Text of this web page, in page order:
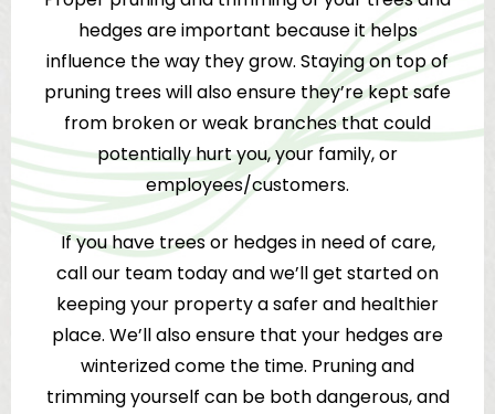
hedges are important because it helps
influence the way they grow. Staying on top of
pruning trees will also ensure they’re kept safe
from broken or weak branches that could
potentially hurt you, your family, or
employees/customers.
If you have trees or hedges in need of care,
call our team today and we’ll get started on
keeping your property a safer and healthier
place. We’ll also ensure that your hedges are
winterized come the time. Pruning and
trimming yourself can be both dangerous, and